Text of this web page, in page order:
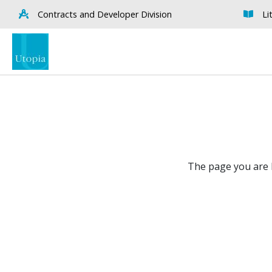
Contracts and Developer Division
The page you